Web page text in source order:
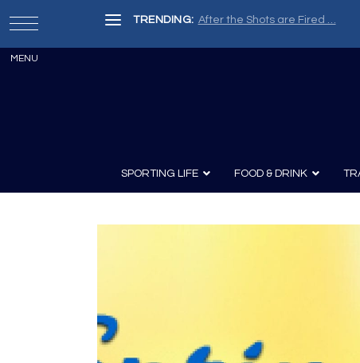
TRENDING: After the Shots are Fired …
SPORTING LIFE FOOD & DRINK